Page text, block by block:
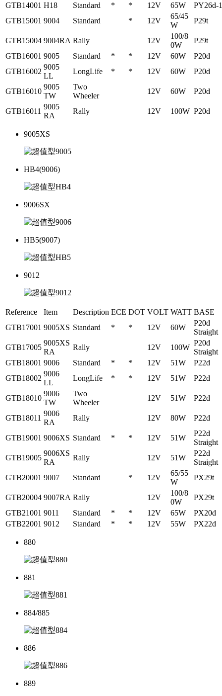
GTB14001 H18 Standard * * 12V 65W
PY26d-1
GTB15001 9004 Standard * 12V
65/45
W
P29t
GTB15004 9004RA Rally 12V
100/8
0W
P29t
GTB16001 9005 Standard * * 12V 60W
P20d
GTB16002
9005
LL
LongLife * * 12V 60W P20d
GTB16010
9005
TW
Two
Wheeler
12V 60W P20d
GTB16011
9005
RA
Rally 12V 100W P20d
9005XS
HB4(9006)
9006SX
HB5(9007)
9012
Reference Item Description ECE DOT VOLT WATT BASE
GTB17001 9005XS Standard * * 12V 60W
P20d
Straight
GTB17005
9005XS
RA
Rally 12V 100W
P20d
Straight
GTB18001 9006 Standard * * 12V 51W
P22d
GTB18002
9006
LL
LongLife * * 12V 51W P22d
GTB18010
9006
TW
Two
Wheeler
12V 51W P22d
GTB18011
9006
RA
Rally 12V 80W P22d
GTB19001 9006XS Standard * * 12V 51W
P22d
Straight
GTB19005
9006XS
RA
Rally 12V 51W
P22d
Straight
GTB20001 9007 Standard * 12V
65/55
W
PX29t
GTB20004 9007RA Rally 12V
100/8
0W
PX29t
GTB21001 9011 Standard * * 12V 65W
PX20d
GTB22001 9012 Standard * * 12V 55W PX22d
880
881
884/885
886
889